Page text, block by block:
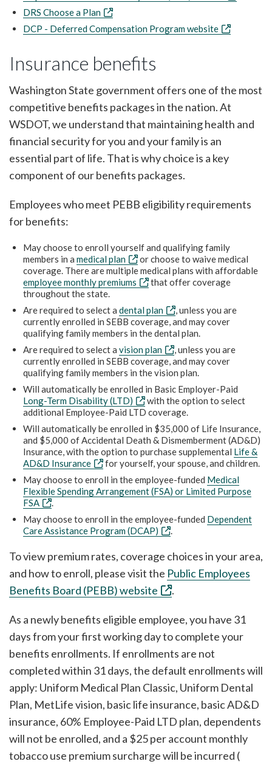
DRS Choose a Plan
DCP - Deferred Compensation Program website
Insurance benefits
Washington State government offers one of the most
competitive benefits packages in the nation. At
WSDOT, we understand that maintaining health and
financial security for you and your family is an
essential part of life. That is why choice is a key
component of our benefits packages.
Employees who meet PEBB eligibility requirements
for benefits:
May choose to enroll yourself and qualifying family
members in a medical plan
or choose to waive medical
coverage. There are multiple medical plans with affordable
employee monthly premiums
that offer coverage
throughout the state.
Are required to select a dental plan
, unless you are
currently enrolled in SEBB coverage, and may cover
qualifying family members in the dental plan.
Are required to select a vision plan
, unless you are
currently enrolled in SEBB coverage, and may cover
qualifying family members in the vision plan.
Will automatically be enrolled in Basic Employer-Paid
Long-Term Disability (LTD)
with the option to select
additional Employee-Paid LTD coverage.
Will automatically be enrolled in $35,000 of Life Insurance,
and $5,000 of Accidental Death & Dismemberment (AD&D)
Insurance, with the option to purchase supplemental Life &
AD&D Insurance
for yourself, your spouse, and children.
May choose to enroll in the employee-funded Medical
Flexible Spending Arrangement (FSA) or Limited Purpose
FSA
.
May choose to enroll in the employee-funded Dependent
Care Assistance Program (DCAP)
.
To view premium rates, coverage choices in your area,
and how to enroll, please visit the Public Employees
Benefits Board (PEBB) website
.
As a newly benefits eligible employee, you have 31
days from your first working day to complete your
benefits enrollments. If enrollments are not
completed within 31 days, the default enrollments will
apply: Uniform Medical Plan Classic, Uniform Dental
Plan, MetLife vision, basic life insurance, basic AD&D
insurance, 60% Employee-Paid LTD plan, dependents
will not be enrolled, and a $25 per account monthly
tobacco use premium surcharge will be incurred (